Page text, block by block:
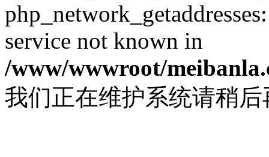
service not known in
/www/wwwroot/
我们正在维护系统请稍